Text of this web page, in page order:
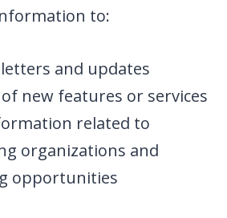
to:
and updates
new features or services
related to
organizations and
opportunities